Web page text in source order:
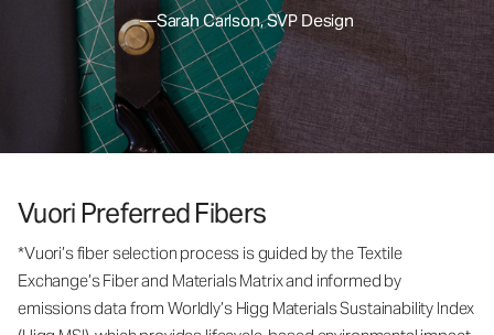
—Sarah Carlson, SVP Design
Vuori Preferred Fibers
*Vuori’s fiber selection process is guided by the Textile
Exchange’s Fiber and Materials Matrix and informed by
emissions data from Worldly’s Higg Materials Sustainability Index